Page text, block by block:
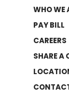
WHO WE
PAY BILL
CAREERS
SHARE A